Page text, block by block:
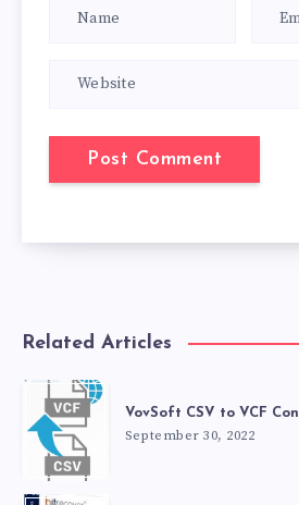
Related Articles
VovSoft CSV to VCF
September 30, 2022